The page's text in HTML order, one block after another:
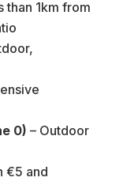
than 1km from
0) – Outdoor
€5 and